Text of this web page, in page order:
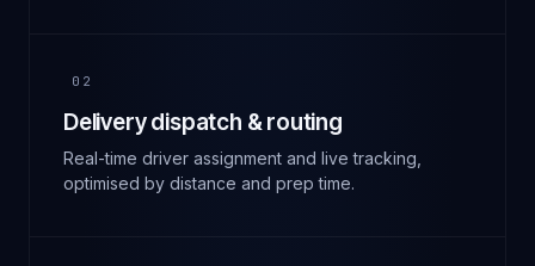
02
Delivery dispatch & routing
Real-time driver assignment and live tracking,
optimised by distance and prep time.